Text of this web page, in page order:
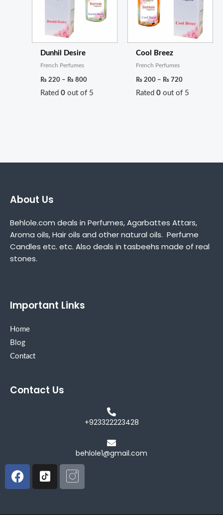
Dunhil Desire
French Perfumes
₨ 220 – ₨ 800
Rated0 out of 5
Cool Breez
French Perfumes
₨ 200 – ₨ 720
Rated0 out of 5
About Us
Behlole.com deals in Perfumes, Agarbattes Attars,
Aroma oils, Hair oils and other natural oils. Perfume
Candles etc. etc. Also deals in tasbeehs made of real
stones.
Important Links
Home
Blog
Contact
Contact Us
+923322223428
behlole1@gmail.com
Facebook
Icon-
tiktok-
Icon-
instagram